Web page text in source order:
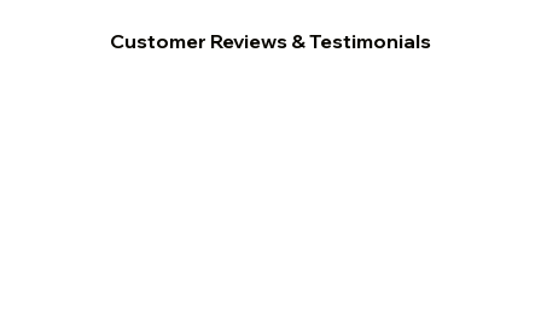
Customer Reviews & Testimonials